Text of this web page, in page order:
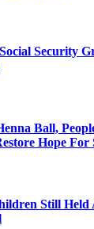
Security
Ball,
Hope
Still